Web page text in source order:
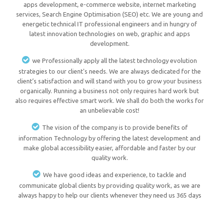
apps development, e-commerce website, internet marketing
services, Search Engine Optimisation (SEO) etc. We are young and
energetic technical IT professional engineers and in hungry of
latest innovation technologies on web, graphic and apps
development.
we Professionally apply all the latest technology evolution
strategies to our client's needs. We are always dedicated for the
client’s satisfaction and will stand with you to grow your business
organically. Running a business not only requires hard work but
also requires effective smart work. We shall do both the works for
an unbelievable cost!
The vision of the company is to provide benefits of
information Technology by offering the latest development and
make global accessibility easier, affordable and faster by our
quality work.
We have good ideas and experience, to tackle and
communicate global clients by providing quality work, as we are
always happy to help our clients whenever they need us 365 days